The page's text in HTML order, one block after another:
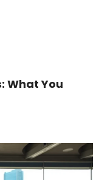
What You